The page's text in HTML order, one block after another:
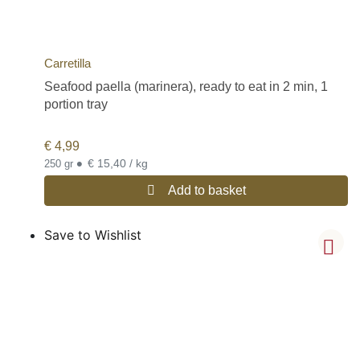
Carretilla
Seafood paella (marinera), ready to eat in 2 min, 1
portion tray
€ 4,99
250 gr • € 15,40 / kg
Add to basket
Save to Wishlist